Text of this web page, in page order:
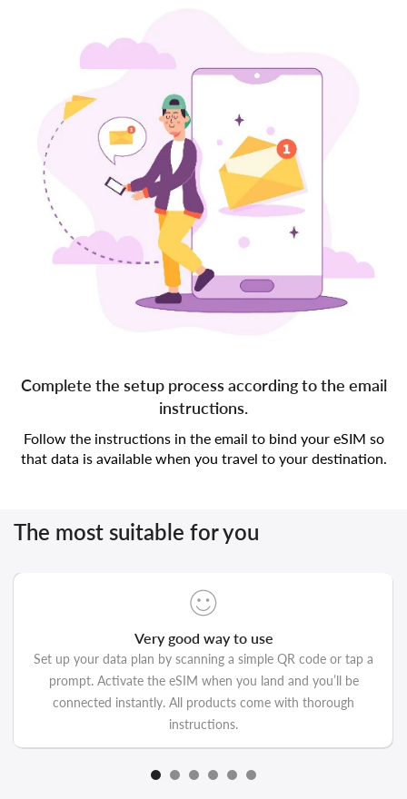
Complete the setup process according to the email
instructions.
Follow the instructions in the email to bind your eSIM so
that data is available when you travel to your destination.
The most suitable for you
Very good way to use
Set up your data plan by scanning a simple QR code or tap a
prompt. Activate the eSIM when you land and you’ll be
connected instantly. All products come with thorough
instructions.